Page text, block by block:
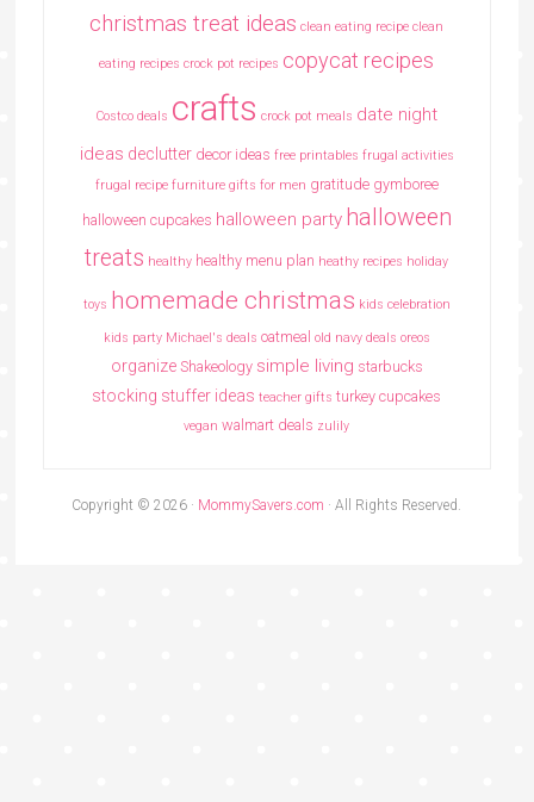
christmas treat ideas clean eating recipe clean
eating recipes crock pot recipes copycat recipes
Costco deals crafts crock pot meals date night
ideas declutter decor ideas free printables frugal activities
frugal recipe furniture gifts for men gratitude gymboree
halloween cupcakes halloween party halloween
treats healthy healthy menu plan heathy recipes holiday
toys homemade christmas kids celebration
kids party Michael's deals oatmeal old navy deals oreos
organize Shakeology simple living starbucks
stocking stuffer ideas teacher gifts turkey cupcakes
vegan walmart deals zulily
Copyright © 2026 · MommySavers.com · All Rights Reserved.